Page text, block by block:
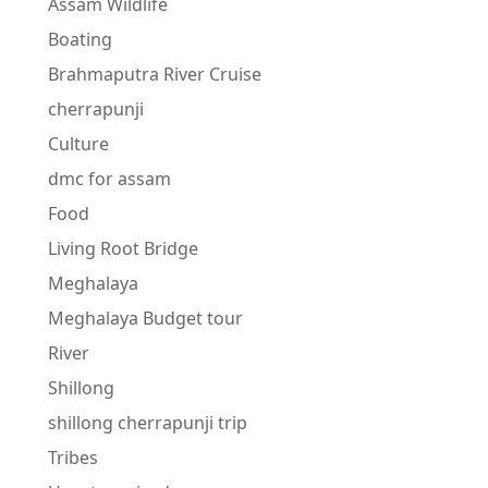
Boating
Brahmaputra River Cruise
cherrapunji
Culture
dmc for assam
Food
Living Root Bridge
Meghalaya
Meghalaya Budget tour
River
Shillong
shillong cherrapunji trip
Tribes